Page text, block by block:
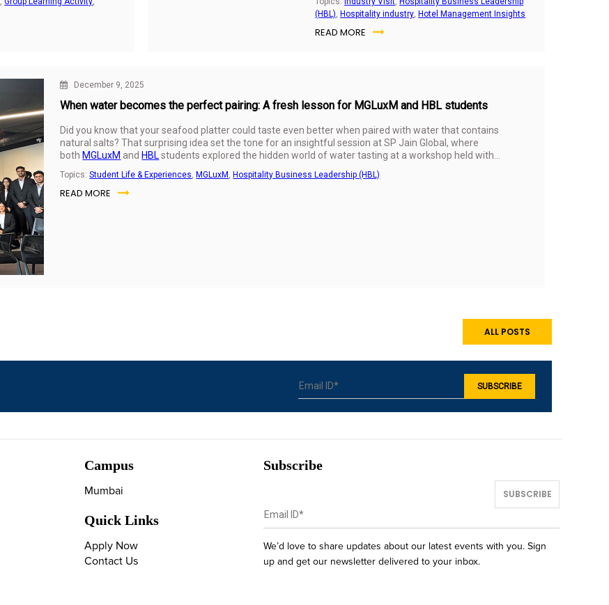
strategy, and
to step beyond classroom discussions and see
how luxury hospitality operates in the real world.
(HBL) ,Hospitality industry ,Hotel Management Insights
READ MORE
December 9, 2025
When water becomes the perfect pairing: A fresh lesson for MGLuxM and HBL students
Did you know that your seafood platter could taste even better when paired with water that contains
natural salts? That surprising idea set the tone for an insightful session at SP Jain Global, where
both MGLuxM and HBL students explored the hidden world of water tasting at a workshop held with
Topics:Student Life & Experiences ,MGLuxM ,Hospitality Business Leadership (HBL)
READ MORE
ALL POSTS
Campus
Mumbai
Quick Links
Apply Now
Contact Us
Subscribe
We’d love to share updates about our latest events with you. Sign
up and get our newsletter delivered to your inbox.